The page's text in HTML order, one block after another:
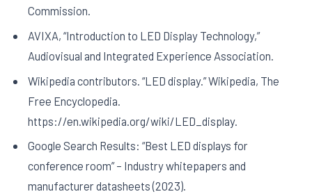
Commission.
AVIXA, “Introduction to LED Display Technology,”
Audiovisual and Integrated Experience Association.
Wikipedia contributors. “LED display.” Wikipedia, The
Free Encyclopedia.
https://en.wikipedia.org/wiki/LED_display.
Google Search Results: “Best LED displays for
conference room” – Industry whitepapers and
manufacturer datasheets (2023).